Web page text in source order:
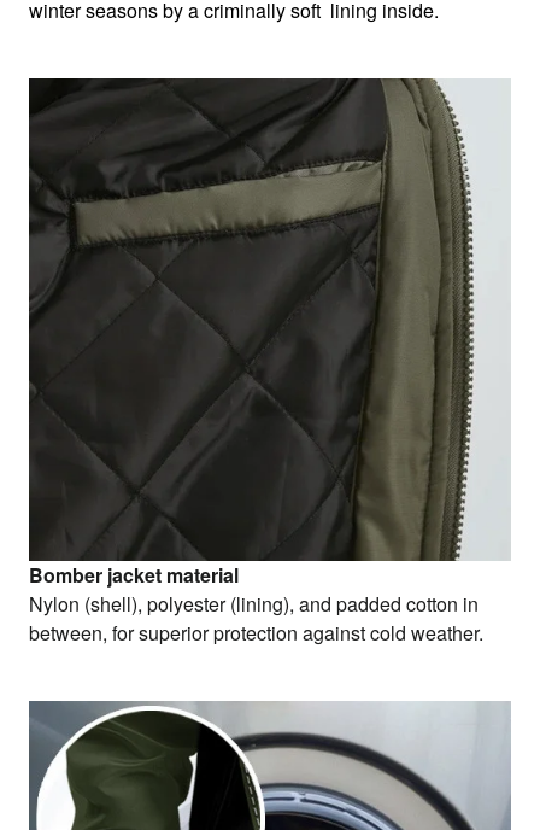
winter seasons by a criminally soft lining inside.
Bomber jacket material
Nylon (shell), polyester (lining), and padded cotton in
between, for superior protection against cold weather.